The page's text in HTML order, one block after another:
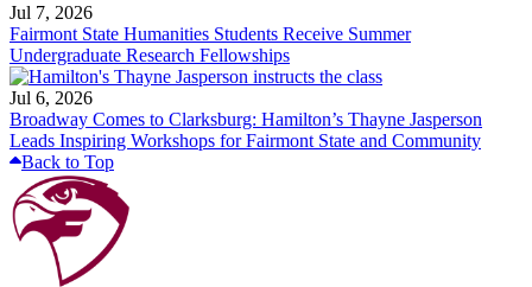
Jul 7, 2026
Fairmont State Humanities Students Receive Summer
Undergraduate Research Fellowships
Jul 6, 2026
Broadway Comes to Clarksburg: Hamilton’s Thayne Jasperson
Leads Inspiring Workshops for Fairmont State and Community
Back to Top